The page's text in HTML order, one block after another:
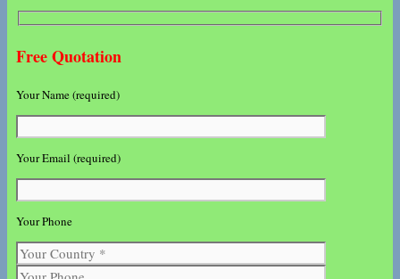
Free Quotation
Your Name (required)
Your Email (required)
Your Phone